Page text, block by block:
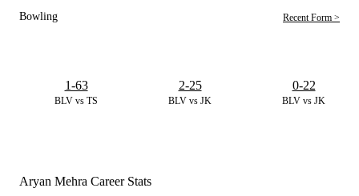
Bowling Recent Form >
BLV vs TS
1-63
BLV vs JK
2-25
BLV vs JK
0-22
Aryan Mehra Career Stats